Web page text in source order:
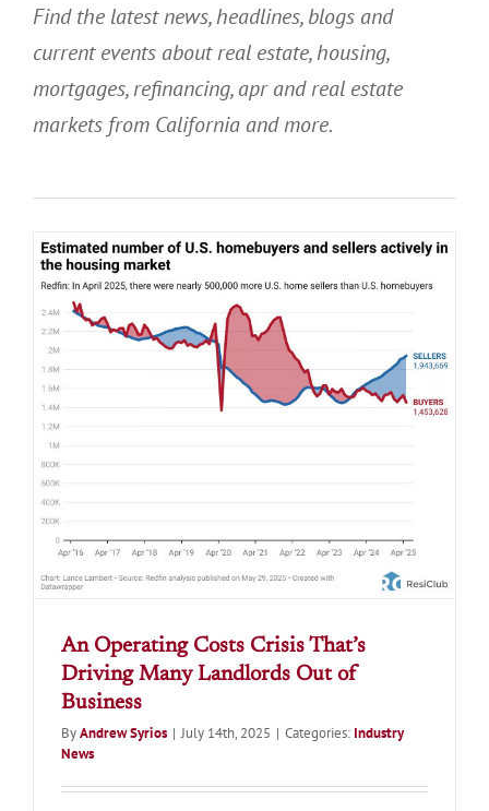
Find the latest news, headlines, blogs and
current events about real estate,housing,
mortgages, refinancing, apr and real estate
markets from California and more.
An Operating Costs Crisis That’s
Driving Many Landlords Out of
Business
ByAndrew Syrios | July 14th, 2025 | Categories: Industry
News